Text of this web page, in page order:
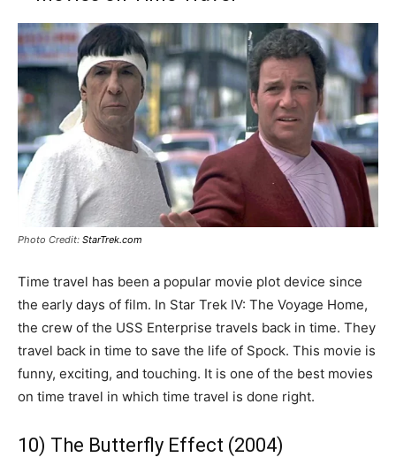
Photo Credit: StarTrek.com
Time travel has been a popular movie plot device since
the early days of film. In Star Trek IV: The Voyage Home,
the crew of the USS Enterprise travels back in time. They
travel back in time to save the life of Spock. This movie is
funny, exciting, and touching. It is one of the best movies
on time travel in which time travel is done right.
10) The Butterfly Effect (2004)